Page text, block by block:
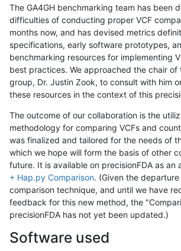
The GA4GH benchmarking team has been
difficulties of conducting proper VCF
months now, and has devised metrics
specifications, early software prototypes,
benchmarking resources for implementing
best practices. We approached the chair of
group, Dr. Justin Zook, to consult with him
these resources in the context of this
The outcome of our collaboration is the
methodology for comparing VCFs and
was finalized and tailored for the needs of
which we hope will form the basis of other
future. It is available on precisionFDA as an
+ Hap.py Comparison. (Given the
comparison technique, and until we have
feedback for this new method, the
precisionFDA has not yet been updated.)
Software used